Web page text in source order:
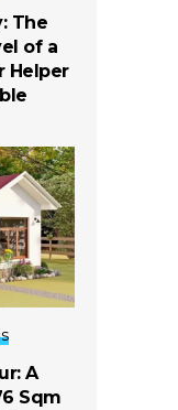
The
of a
Helper
A
Sqm